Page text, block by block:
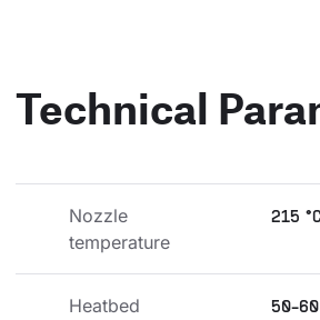
Technical
Nozzle
temperature
215 °C
Heatbed
50-60